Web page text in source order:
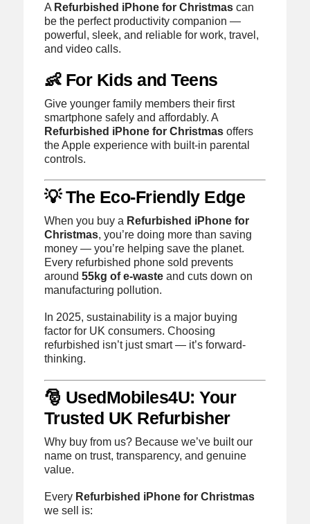
A Refurbished iPhone for Christmascan
be the perfect productivity companion —
powerful, sleek, and reliable for work, travel,
and video calls.
👶 For Kids and Teens
Give younger family members their first
smartphone safely and affordably. A
Refurbished iPhone for Christmasoffers
the Apple experience with built-in parental
controls.
💡 The Eco-Friendly Edge
When you buy a Refurbished iPhone for
Christmas, you’re doing more than saving
money — you’re helping save the planet.
Every refurbished phone sold prevents
around 55kg of e-wasteand cuts down on
manufacturing pollution.
In 2025, sustainability is a major buying
factor for UK consumers. Choosing
refurbished isn’t just smart — it’s forward-
thinking.
🎅 UsedMobiles4U: Your
Trusted UK Refurbisher
Why buy from us? Because we’ve built our
name on trust, transparency, and genuine
value.
Every Refurbished iPhone for Christmas
we sell is: